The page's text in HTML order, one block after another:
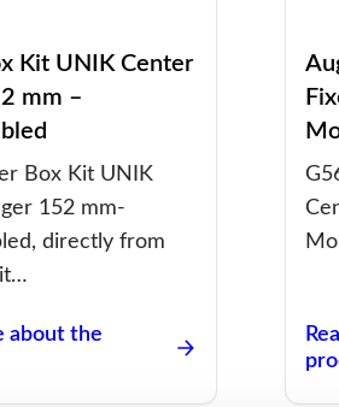
Kit UNIK Center
mm –
Box Kit UNIK
152 mm-
directly from
about the